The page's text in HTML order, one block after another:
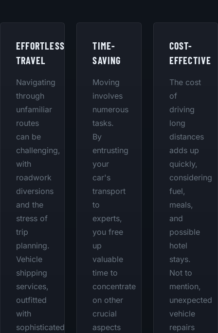
EFFORTLESS
TRAVEL
Navigating
through
unfamiliar
routes
can be
challenging,
with
roadwork
diversions
and the
stress of
trip
planning.
Vehicle
shipping
services,
outfitted
with
sophisticated
TIME-
SAVING
Moving
involves
numerous
tasks.
By
entrusting
your
car's
transport
to
experts,
you free
up
valuable
time to
concentrate
on other
crucial
aspects
COST-
EFFECTIVE
The cost
of
driving
long
distances
adds up
quickly,
considering
fuel,
meals,
and
possible
hotel
stays.
Not to
mention,
unexpected
vehicle
repairs